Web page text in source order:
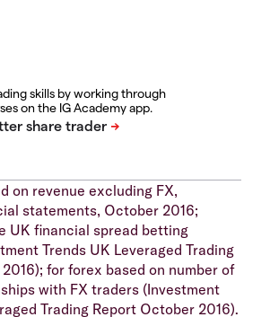
skills by working through
on the IG Academy app.
on revenue excluding FX,
statements, October 2016;
UK financial spread betting
Trends UK Leveraged Trading
for forex based on number of
with FX traders (Investment
Trading Report October 2016).